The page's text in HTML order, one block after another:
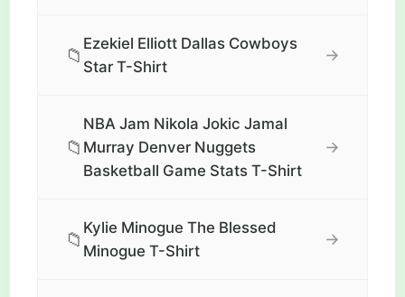
📁
Ezekiel Elliott Dallas Cowboys
Star T-Shirt
→
📁
NBA Jam Nikola Jokic Jamal
Murray Denver Nuggets
Basketball Game Stats T-Shirt
→
📁
Kylie Minogue The Blessed
Minogue T-Shirt
→